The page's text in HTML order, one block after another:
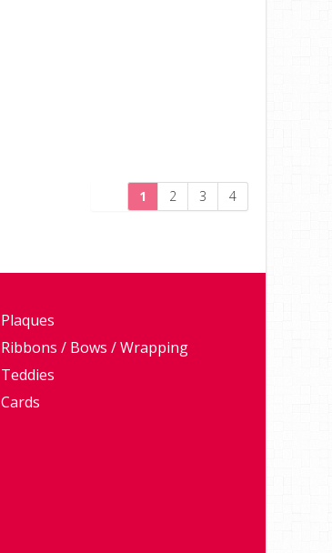
1 2 3 4
Plaques
Ribbons / Bows / Wrapping
Teddies
Cards